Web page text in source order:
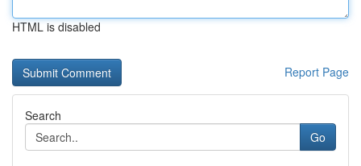
HTML is disabled
Report Page
Search
Go